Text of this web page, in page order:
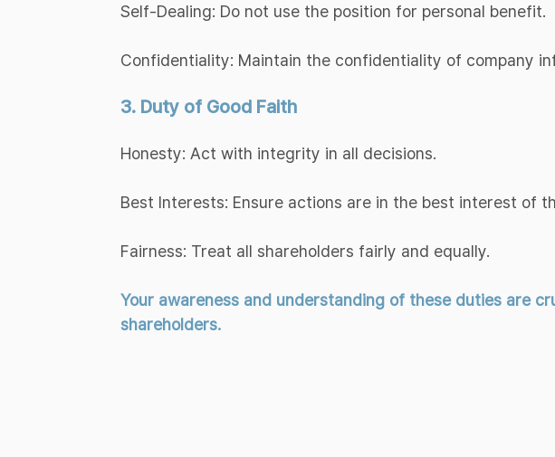
Self-Dealing: Do not use the position for personal benefit.
Confidentiality: Maintain the confidentiality of company
3. Duty of Good Faith
Honesty: Act with integrity in all decisions.
Best Interests: Ensure actions are in the best interest of
Fairness: Treat all shareholders fairly and equally.
Your awareness and understanding of these duties are
shareholders.